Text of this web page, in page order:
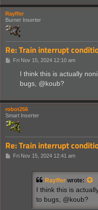
Rayffer
Burner Inserter
Re: Train interrupt
PFri Nov 15, 2024 12:10 am
I think this is actually
bugs, @koub?
robot256
Smart Inserter
Re: Train interrupt
PFri Nov 15, 2024 12:41 am
Rayffer wrote:
I think this is
to bugs, @koub?